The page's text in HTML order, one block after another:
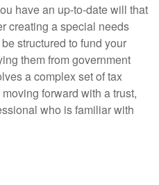
have an up-to-date will that
creating a special needs
structured to fund your
them from government
a complex set of tax
forward with a trust,
who is familiar with